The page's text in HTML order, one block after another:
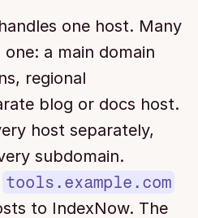
one host. Many
a main domain
regional
blog or docs host.
host separately,
tools.example.com
to IndexNow. The